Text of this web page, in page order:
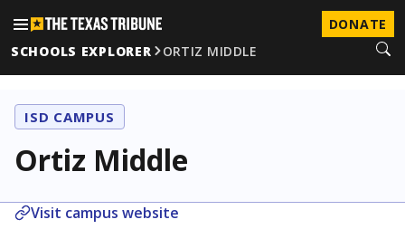
DONATE
SCHOOLS EXPLORER
ORTIZ MIDDLE
ISD CAMPUS
Ortiz Middle
Visit campus website